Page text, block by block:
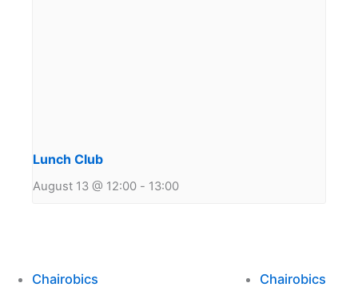
Lunch Club
August 13 @ 12:00 - 13:00
Chairobics Chairobics